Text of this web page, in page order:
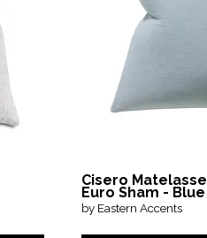
Cisero Matelasse
Euro Sham - Blue
by Eastern Accents